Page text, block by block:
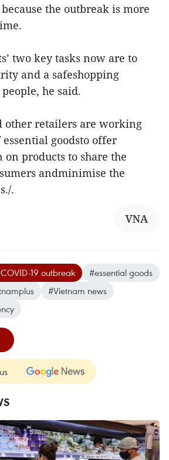
the outbreak is more
two key tasks now are to
and a safeshopping
he said.
other retailers are working
goodsto offer
on products to share the
andminimise the
.
VNA
19 outbreak
#essential goods
#Vietnam news